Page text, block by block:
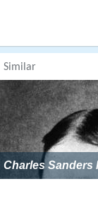
Similar
Charles Sanders